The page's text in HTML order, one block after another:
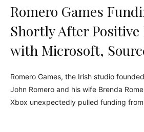
Romero Games
Shortly After
with Microsoft,
Romero Games, the Irish studio
John Romero and his wife Brenda
Xbox unexpectedly pulled funding